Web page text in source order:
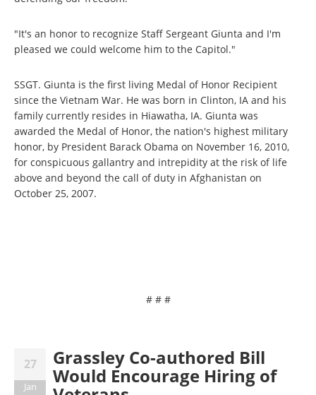
"It's an honor to recognize Staff Sergeant Giunta and I'm
pleased we could welcome him to the Capitol."
SSGT. Giunta is the first living Medal of Honor Recipient
since the Vietnam War. He was born in Clinton, IA and his
family currently resides in Hiawatha, IA. Giunta was
awarded the Medal of Honor, the nation's highest military
honor, by President Barack Obama on November 16, 2010,
for conspicuous gallantry and intrepidity at the risk of life
above and beyond the call of duty in Afghanistan on
October 25, 2007.
# # #
27
Jan
Grassley Co-authored Bill
Would Encourage Hiring of